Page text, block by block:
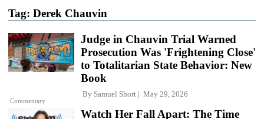
Tag: Derek Chauvin
Commentary
Judge in Chauvin Trial Warned
Prosecution Was 'Frightening Close'
to Totalitarian State Behavior: New
Book
By Samuel Short May 29, 2026
Watch Her Fall Apart: The Time